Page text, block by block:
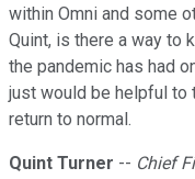
within Omni and some
Quint, is there a way to
the pandemic has had
just would be helpful to
return to normal.
Quint Turner -- Chief